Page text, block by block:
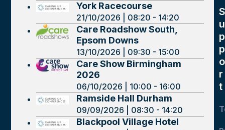
York Racecourse
21/10/2026 | 08:20 - 14:20
Care Roadshow South,
Epsom Downs
13/10/2026 | 09:30 - 15:00
Care Show Birmingham
2026
06/10/2026 | 10:00 - 16:00
Ramside Hall Durham
09/09/2026 | 08:30 - 14:20
Blackpool Village Hotel
S
u
p
p
o
r
t